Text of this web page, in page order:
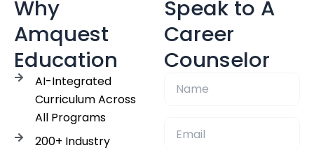
Why
Amquest
Education
AI-Integrated
Curriculum Across
All Programs
200+ Industry
Speak to A
Career
Counselor